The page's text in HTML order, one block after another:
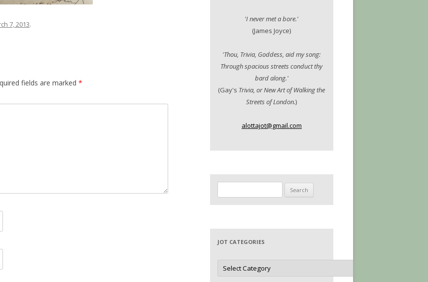
7, 2013.
fields are marked *
'I never met a bore.'
(James Joyce)
'Thou, Trivia, Goddess, aid my song:
Through spacious streets conduct thy
bard along.'
(Gay's Trivia, or New Art of Walking the
Streets of London.)
alottajot@gmail.com
for:
JOT CATEGORIES
Jot
Categories